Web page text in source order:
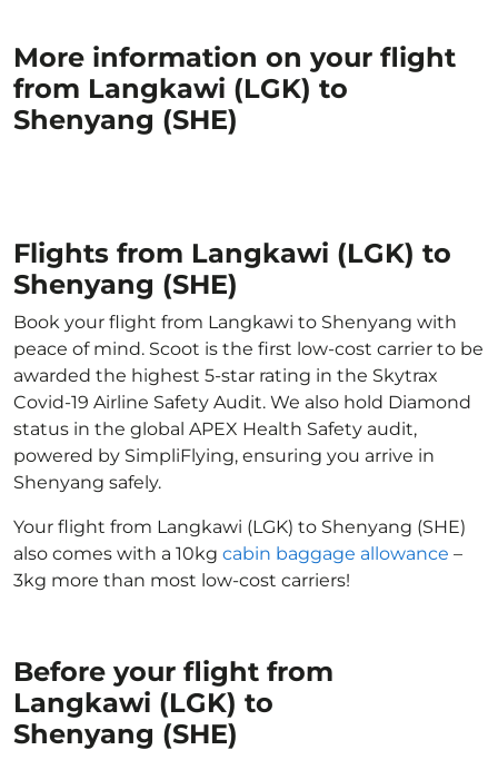
More information on your flight
from Langkawi (LGK) to
Shenyang (SHE)
Flights from Langkawi (LGK) to
Shenyang (SHE)
Book your flight from Langkawi to Shenyang with
peace of mind. Scoot is the first low-cost carrier to be
awarded the highest 5-star rating in the Skytrax
Covid-19 Airline Safety Audit. We also hold Diamond
status in the global APEX Health Safety audit,
powered by SimpliFlying, ensuring you arrive in
Shenyang safely.
Your flight from Langkawi (LGK) to Shenyang (SHE)
also comes with a 10kg cabin baggage allowance –
3kg more than most low-cost carriers!
Before your flight from
Langkawi (LGK) to
Shenyang (SHE)